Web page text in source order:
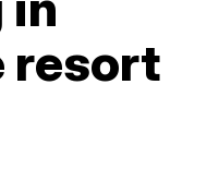
resort